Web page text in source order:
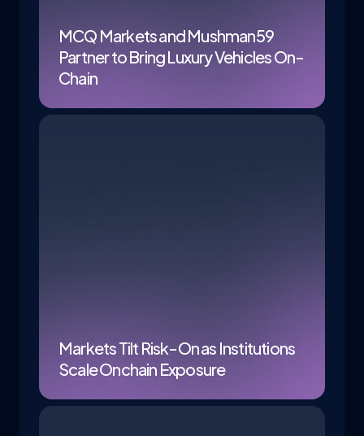
MCQ Markets and Mushman59
Partner to Bring Luxury Vehicles On-
Chain
Markets Tilt Risk-On as Institutions
Scale Onchain Exposure